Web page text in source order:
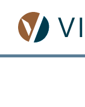
Skip
content